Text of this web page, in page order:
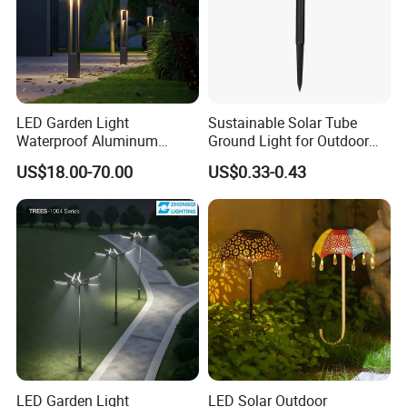
LED Garden Light
Waterproof Aluminum
Bollard Light Modern
Outdoor Landscape Light
Decoration Light
Lampadaire Solaire Lighting
US$18.00-70.00
Sustainable Solar Tube
Ground Light for Outdoor
Spaces
US$0.33-0.43
LED Garden Light LED Solar Outdoor